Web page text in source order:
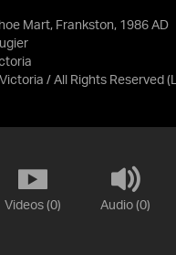
Mart, Frankston, 1986 AD
/ All Rights Reserved
Videos (0) Audio (0)